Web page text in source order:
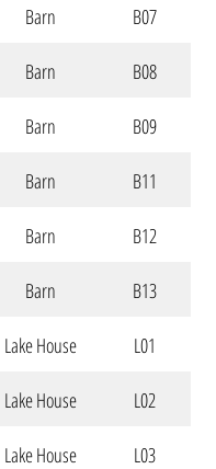
Barn
B07
Barn
B08
Barn
B09
Barn
B11
Barn
B12
Barn
B13
Lake House
L01
Lake House
L02
Lake House L03